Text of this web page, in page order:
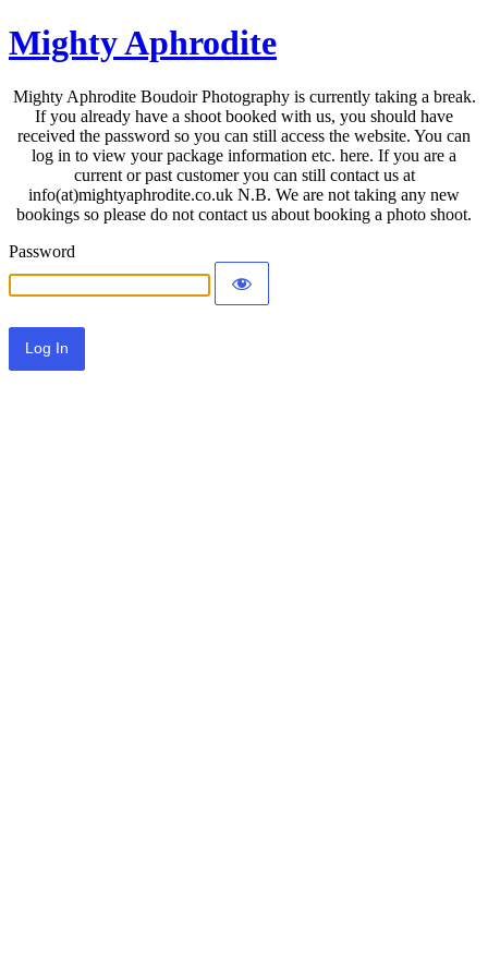
Mighty Aphrodite
Mighty Aphrodite Boudoir Photography is currently taking a break.
If you already have a shoot booked with us, you should have
received the password so you can still access the website. You can
log in to view your package information etc. here. If you are a
current or past customer you can still contact us at
info(at)mightyaphrodite.co.uk N.B. We are not taking any new
bookings so please do not contact us about booking a photo shoot.
Password